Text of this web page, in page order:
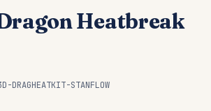
Heatbreak
DRAGHEATKIT-STANFLOW